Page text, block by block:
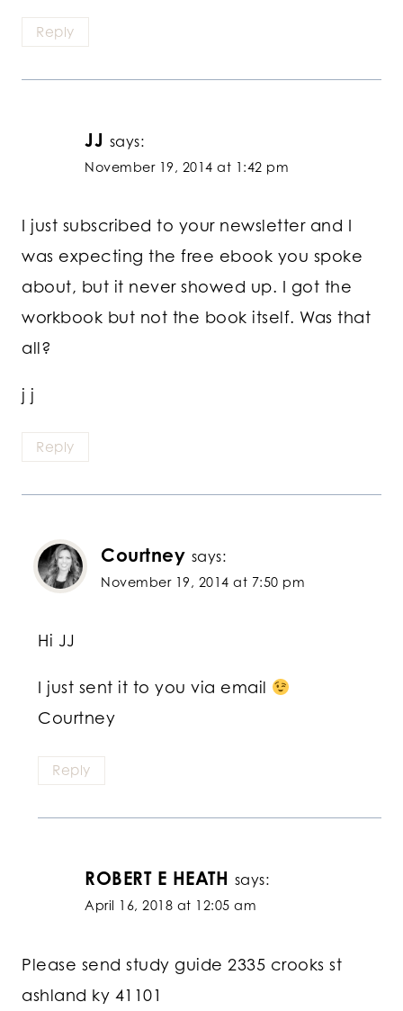
Reply
JJ says:
November 19, 2014 at 1:42 pm
I just subscribed to your newsletter and I
was expecting the free ebook you spoke
about, but it never showed up. I got the
workbook but not the book itself. Was that
all?
j j
Reply
Courtney says:
November 19, 2014 at 7:50 pm
Hi JJ
I just sent it to you via email
Courtney
Reply
ROBERT E HEATH says:
April 16, 2018 at 12:05 am
Please send study guide 2335 crooks st
ashland ky 41101